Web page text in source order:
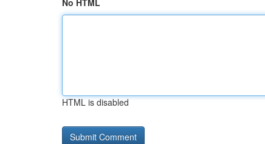
No HTML
HTML is disabled